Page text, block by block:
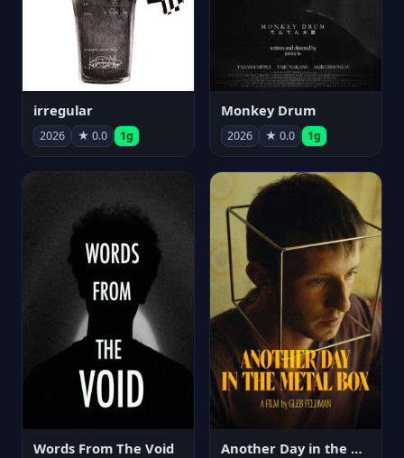
irregular
2026 ★ 0.0 1g
Monkey Drum
2026 ★ 0.0 1g
Words From The Void Another Day in the Metal Box